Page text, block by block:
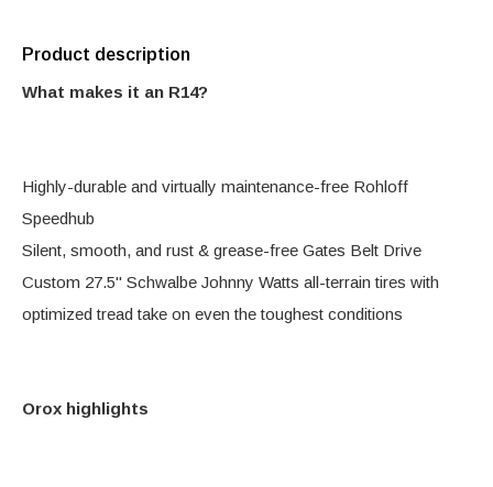
Product description
What makes it an R14?
Highly-durable and virtually maintenance-free Rohloff
Speedhub
Silent, smooth, and rust & grease-free Gates Belt Drive
Custom 27.5" Schwalbe Johnny Watts all-terrain tires with
optimized tread take on even the toughest conditions
Orox highlights